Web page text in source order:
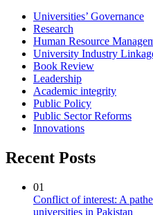
Universities’ Governance
Research
Human Resource
University Industry
Book Review
Leadership
Academic integrity
Public Policy
Public Sector Reforms
Innovations
Recent Posts
01
Conflict of interest: A
universities in Pakistan